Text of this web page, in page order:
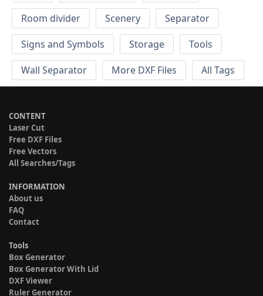
Room divider
Scenery
Separator
Signs and Symbols
Storage
Tools
Wall Separator
More DXF Files All Tags
CONTENT
Laser Cut
Free DXF Files
Free Vectors
All Searches/Tags
INFORMATION
About us
FAQ
Contact
Tools
Box Generator
Box Generator With Lid
DXF Viewer
Ruler Generator